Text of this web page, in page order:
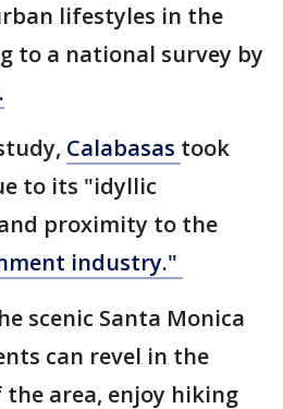
lifestyles in the
to a national survey by
Calabasas took
to its "idyllic
proximity to the
industry."
scenic Santa Monica
can revel in the
area, enjoy hiking